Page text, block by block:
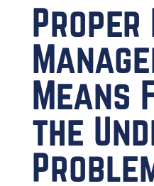
Proper
Means
the